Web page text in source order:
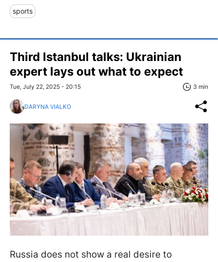
sports
Third Istanbul talks: Ukrainian
expert lays out what to expect
Tue, July 22, 2025 - 20:15 3 min
DARYNA VIALKO
Russia does not show a real desire to